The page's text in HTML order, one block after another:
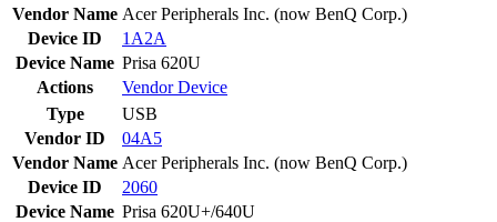
Vendor Name Acer Peripherals Inc. (now BenQ Corp.)
Device ID
1A2A
Device Name Prisa 620U
Actions
VendorDevice
Type
USB
Vendor ID
04A5
Vendor Name Acer Peripherals Inc. (now BenQ Corp.)
Device ID
2060
Device Name Prisa 620U+/640U